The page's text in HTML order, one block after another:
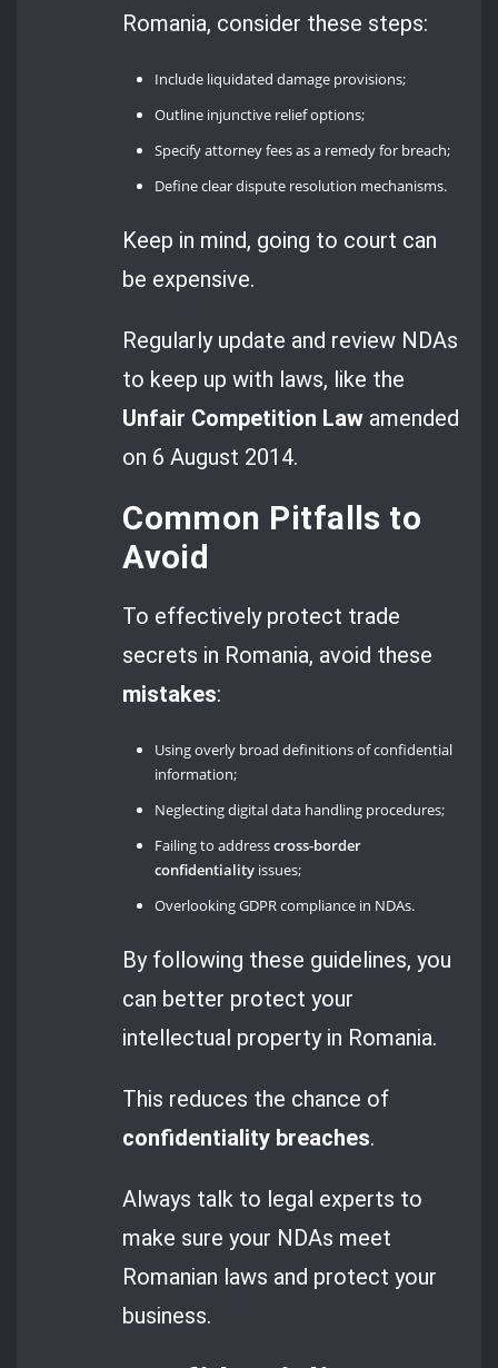
Romania, consider these steps:
Include liquidated damage provisions;
Outline injunctive relief options;
Specify attorney fees as a remedy for breach;
Define clear dispute resolution mechanisms.
Keep in mind, going to court can
be expensive.
Regularly update and review NDAs
to keep up with laws, like the
Unfair Competition Law amended
on 6 August 2014.
Common Pitfalls to
Avoid
To effectively protect trade
secrets in Romania, avoid these
mistakes:
Using overly broad definitions of confidential
information;
Neglecting digital data handling procedures;
Failing to addresscross-border
confidentiality issues;
Overlooking GDPR compliance in NDAs.
By following these guidelines, you
can better protect your
intellectual property in Romania.
This reduces the chance of
confidentiality breaches.
Always talk to legal experts to
make sure your NDAs meet
Romanian laws and protect your
business.